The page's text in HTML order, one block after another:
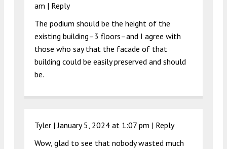
am | Reply
The podium should be the height of the
existing building–3 floors–and I agree with
those who say that the facade of that
building could be easily preserved and should
be.
Tyler |January 5, 2024 at 1:07 pm | Reply
Wow, glad to see that nobody wasted much